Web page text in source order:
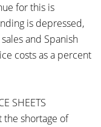
for this is
is depressed,
and Spanish
costs as a percent
SHEETS
the shortage of